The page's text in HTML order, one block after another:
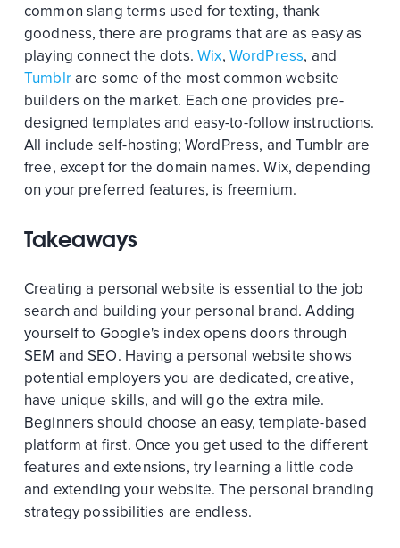
common slang terms used for texting, thank
goodness, there are programs that are as easy as
playing connect the dots.Wix, WordPress, and
Tumblrare some of the most common website
builders on the market. Each one provides pre-
designed templates and easy-to-follow instructions.
All include self-hosting; WordPress, and Tumblr are
free, except for the domain names. Wix, depending
on your preferred features, is freemium.
Takeaways
Creating a personal website is essential to the job
search and building your personal brand. Adding
yourself to Google's index opens doors through
SEM and SEO. Having a personal website shows
potential employers you are dedicated, creative,
have unique skills, and will go the extra mile.
Beginners should choose an easy, template-based
platform at first. Once you get used to the different
features and extensions, try learning a little code
and extending your website. The personal branding
strategy possibilities are endless.